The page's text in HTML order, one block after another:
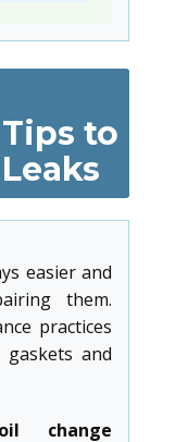
to
easier and
them.
practices
and
change